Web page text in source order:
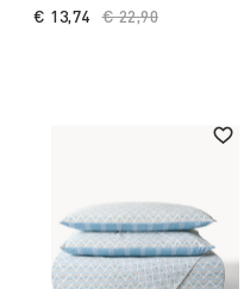
Price reduced from
€ 22,90
€ 13,74